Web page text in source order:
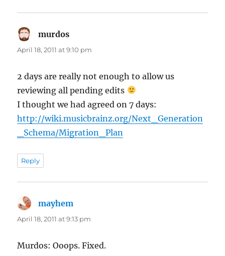
murdos
April 18, 2011 at 9:10 pm
2 days are really not enough to allow us
reviewing all pending edits
I thought we had agreed on 7 days:
http://wiki.musicbrainz.org/Next_Generation
_Schema/Migration_Plan
Reply
mayhem
April 18, 2011 at 9:13 pm
Murdos: Ooops. Fixed.